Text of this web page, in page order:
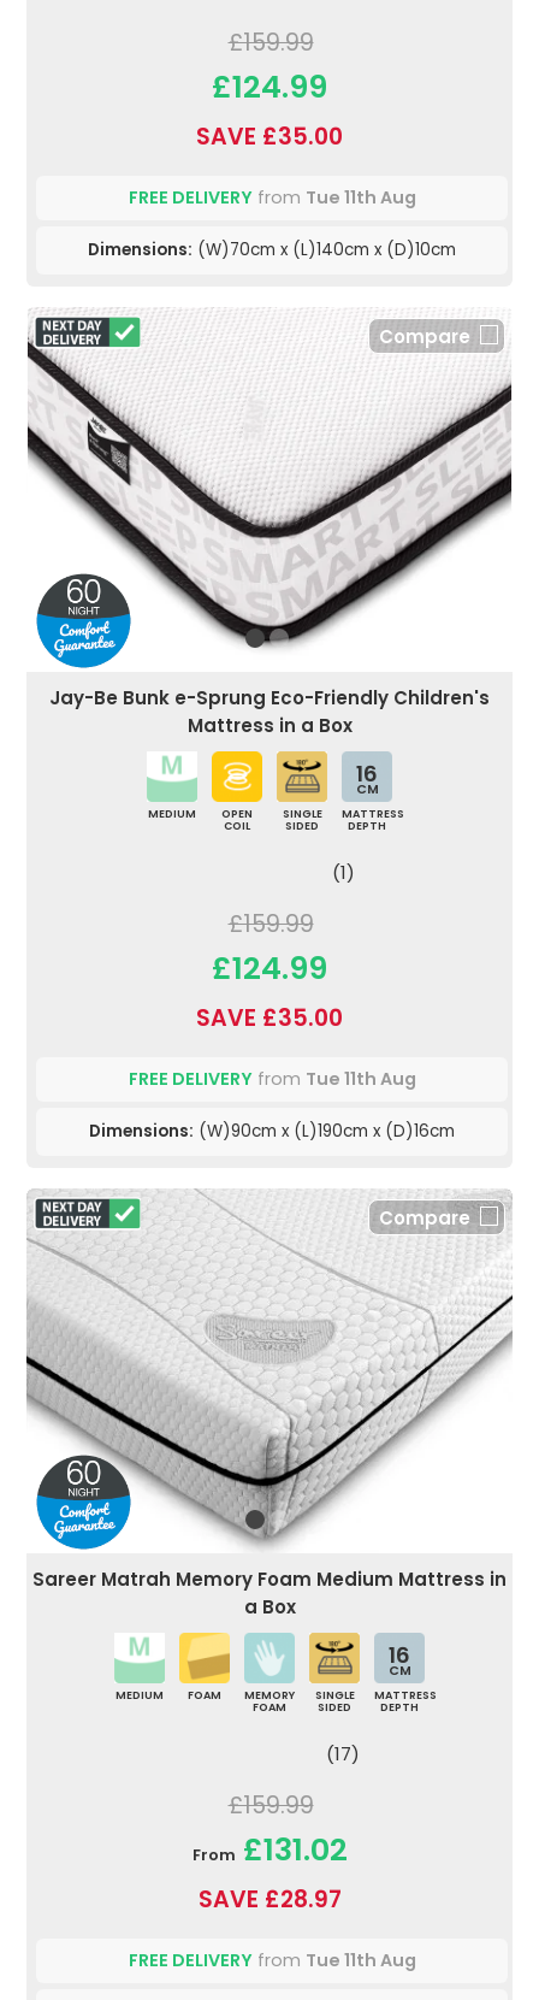
£159.99
£124.99
SAVE £35.00
FREE DELIVERYfrom Tue 11th Aug
Dimensions: (W)70cm x (L)140cm x (D)10cm
Compare
Jay-Be Bunk e-Sprung Eco-Friendly Children's
Mattress in a Box
MEDIUM
OPEN
COIL
SINGLE
SIDED
16
CM
MATTRESS
DEPTH
(1)
£159.99
£124.99
SAVE £35.00
FREE DELIVERYfrom Tue 11th Aug
Dimensions: (W)90cm x (L)190cm x (D)16cm
Compare
Sareer Matrah Memory Foam Medium Mattress in
a Box
MEDIUM FOAM
MEMORY
FOAM
SINGLE
SIDED
16
CM
MATTRESS
DEPTH
(17)
£159.99
From £131.02
SAVE £28.97
FREE DELIVERYfrom Tue 11th Aug